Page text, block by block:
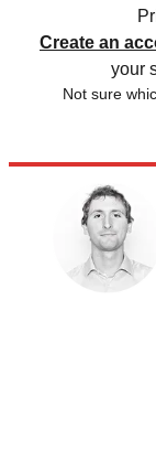
Create an
your
Not sure